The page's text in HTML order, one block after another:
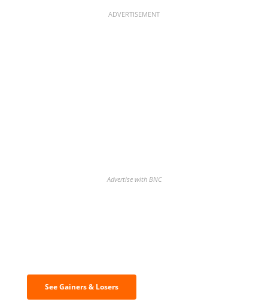
ADVERTISEMENT
Advertise with BNC
See Gainers & Losers